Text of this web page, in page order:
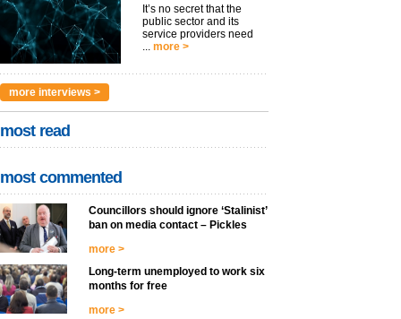
It’s no secret that the
public sector and its
service providers need
more >
more interviews >
most read
most commented
Councillors should ignore ‘Stalinist’
ban on media contact – Pickles
more >
Long-term unemployed to work six
months for free
more >